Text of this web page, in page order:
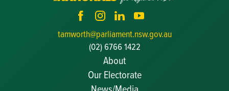
tamworth@parliament.nsw.gov.au
(02) 6766 1422
About
Our Electorate